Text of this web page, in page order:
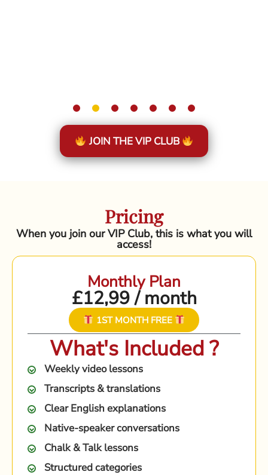
JOIN THE VIP CLUB
Pricing
When you join our VIP Club, this is what you will
access!
Monthly Plan
£12,99 / month
1ST MONTH FREE
What's Included ?
Weekly video lessons
Transcripts & translations
Clear English explanations
Native-speaker conversations
Chalk & Talk lessons
Structured categories